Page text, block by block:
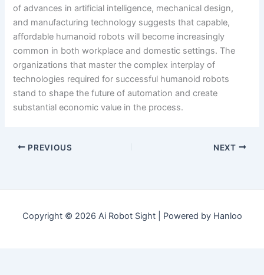
of advances in artificial intelligence, mechanical design,
and manufacturing technology suggests that capable,
affordable humanoid robots will become increasingly
common in both workplace and domestic settings. The
organizations that master the complex interplay of
technologies required for successful humanoid robots
stand to shape the future of automation and create
substantial economic value in the process.
PREVIOUS NEXT
Copyright © 2026 Ai Robot Sight | Powered by Hanloo